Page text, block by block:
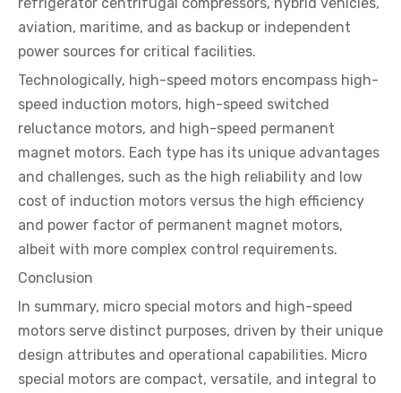
aviation, maritime, and as backup or independent
power sources for critical facilities.
Technologically, high-speed motors encompass high-
speed induction motors, high-speed switched
reluctance motors, and high-speed permanent
magnet motors. Each type has its unique advantages
and challenges, such as the high reliability and low
cost of induction motors versus the high efficiency
and power factor of permanent magnet motors,
albeit with more complex control requirements.
Conclusion
In summary, micro special motors and high-speed
motors serve distinct purposes, driven by their unique
design attributes and operational capabilities. Micro
special motors are compact, versatile, and integral to